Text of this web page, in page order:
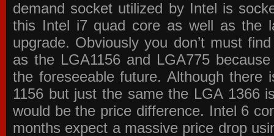
demand socket utilized by Intel is
this Intel i7 quad core as well as the
upgrade. Obviously you don’t must
as the LGA1156 and LGA775
the foreseeable future. Although
1156 but just the same the LGA 1366
would be the price difference. Intel 6
months expect a massive price drop